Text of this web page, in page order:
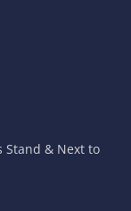
Stand & Next to